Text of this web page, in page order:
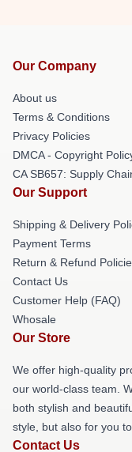
Our Company
About us
Terms & Conditions
Privacy Policies
DMCA - Copyright
CA SB657: Supply
Our Support
Shipping & Delivery
Payment Terms
Return & Refund
Contact Us
Customer Help (FAQ)
Whosale
Our Store
We offer high-quality
our world-class team.
both stylish and
style, but also for you
Contact Us